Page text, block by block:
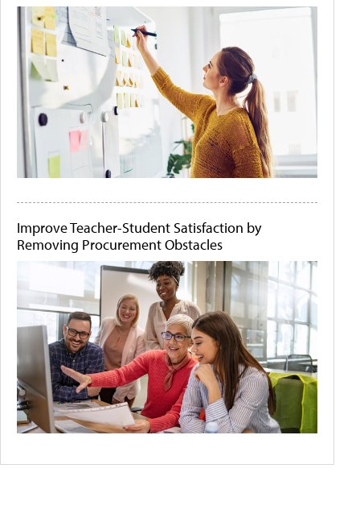
Improve Teacher-Student Satisfaction by
Removing Procurement Obstacles